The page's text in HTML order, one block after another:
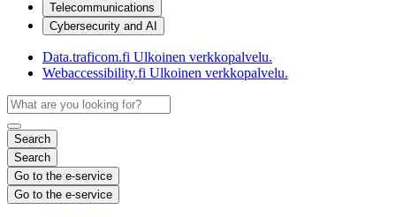
Telecommunications
Cybersecurity and AI
Data.traficom.fi Ulkoinen verkkopalvelu.
Webaccessibility.fi Ulkoinen verkkopalvelu.
Search
Search
Go to the e-service
Go to the e-service